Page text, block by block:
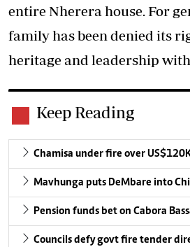
entire Nherera house. For
family has been denied its
heritage and leadership
Keep Reading
Chamisa under fire over
Mavhunga puts DeMbare into
Pension funds bet on Cabora
Councils defy govt fire tender